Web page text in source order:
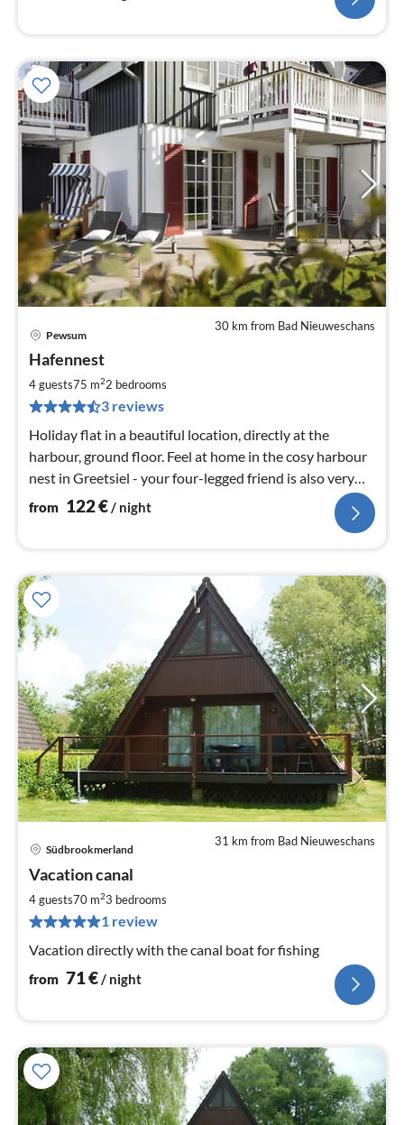
30 km from Bad Nieuweschans
Pewsum
Hafennest
4 guests75 m22 bedrooms
3 reviews
Holiday flat in a beautiful location, directly at the
harbour, ground floor. Feel at home in the cosy harbour
nest in Greetsiel - your four-legged friend is also very
welcome here
from 122€/ night
31 km from Bad Nieuweschans
Südbrookmerland
Vacation canal
4 guests70 m23 bedrooms
1 review
Vacation directly with the canal boat for fishing
from 71€ / night